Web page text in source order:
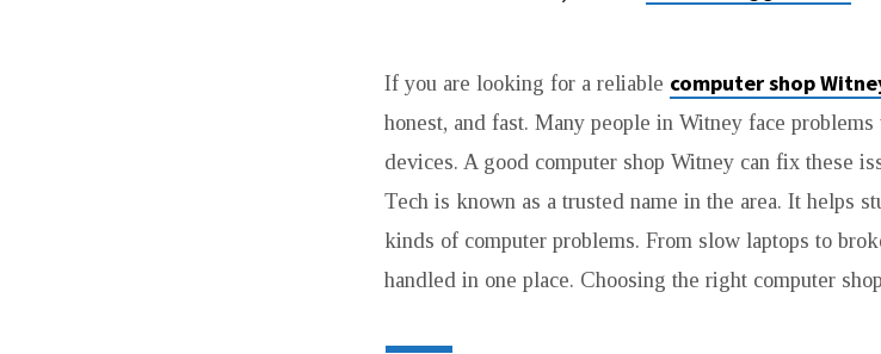
If you are looking for a reliable computer shop
honest, and fast. Many people in Witney face
devices. A good computer shop Witney can fix these
Tech is known as a trusted name in the area. It helps
kinds of computer problems. From slow laptops to
handled in one place. Choosing the right computer